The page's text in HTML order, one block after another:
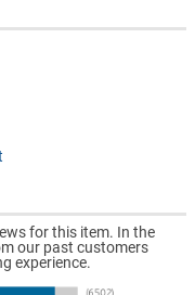
for this item. In the
our past customers
experience.